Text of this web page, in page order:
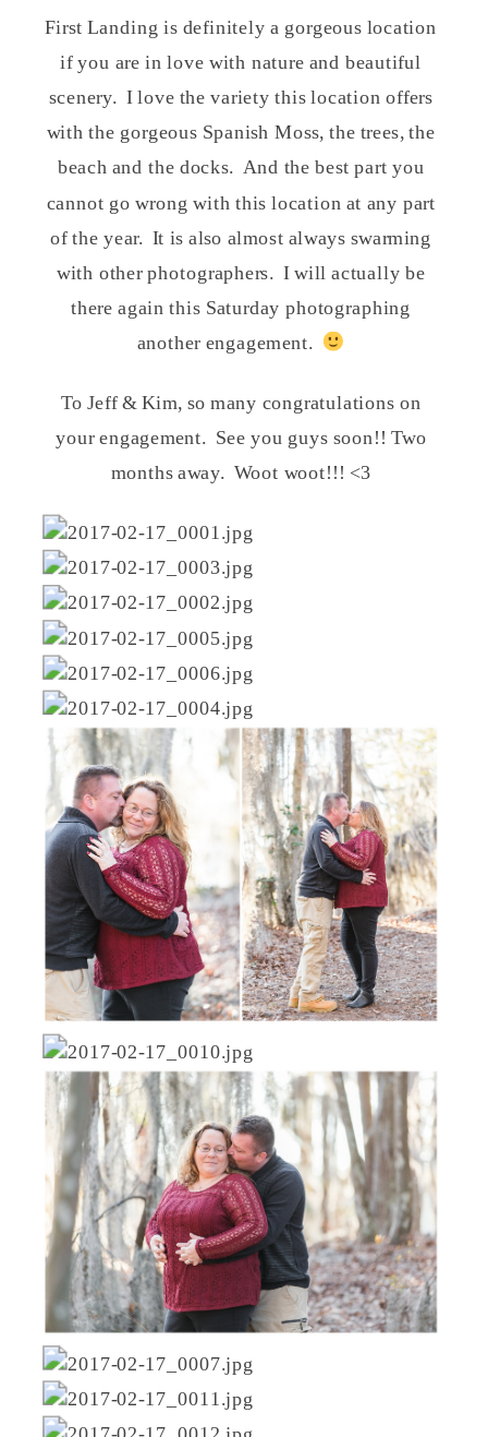
First Landing is definitely a gorgeous location
if you are in love with nature and beautiful
scenery. I love the variety this location offers
with the gorgeous Spanish Moss, the trees, the
beach and the docks. And the best part you
cannot go wrong with this location at any part
of the year. It is also almost always swarming
with other photographers. I will actually be
there again this Saturday photographing
another engagement.
To Jeff & Kim, so many congratulations on
your engagement. See you guys soon!! Two
months away. Woot woot!!! <3